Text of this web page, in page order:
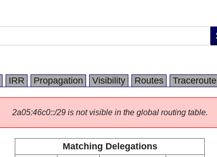
IRR Propagation Visibility Routes Traceroute
2a05:46c0::/29 is not visible in the global routing table.
Matching Delegations